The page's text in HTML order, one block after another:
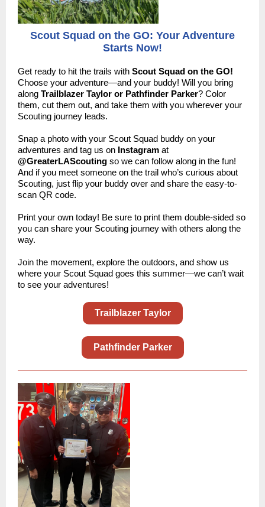
Scout Squad on the GO: Your Adventure
Starts Now!
Get ready to hit the trails with Scout Squad on the GO!
Choose your adventure—and your buddy! Will you bring
along Trailblazer Taylor or Pathfinder Parker? Color
them, cut them out, and take them with you wherever your
Scouting journey leads.
Snap a photo with your Scout Squad buddy on your
adventures and tag us on Instagram at
@GreaterLAScouting so we can follow along in the fun!
And if you meet someone on the trail who’s curious about
Scouting, just flip your buddy over and share the easy-to-
scan QR code.
Print your own today! Be sure to print them double-sided so
you can share your Scouting journey with others along the
way.
Join the movement, explore the outdoors, and show us
where your Scout Squad goes this summer—we can’t wait
to see your adventures!
Trailblazer Taylor
Pathfinder Parker